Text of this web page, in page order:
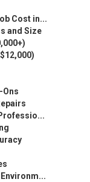
Cost in...
and Size
Ons